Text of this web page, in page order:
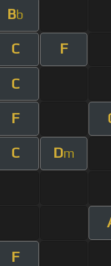
Bb
C F
C
F
C Dm
F